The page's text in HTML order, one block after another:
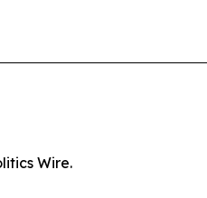
Wire.